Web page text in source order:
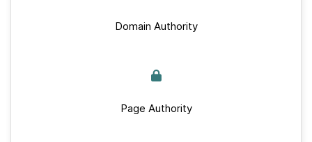
Domain Authority
Page Authority